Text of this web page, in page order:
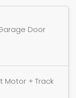
Door
Motor + Track